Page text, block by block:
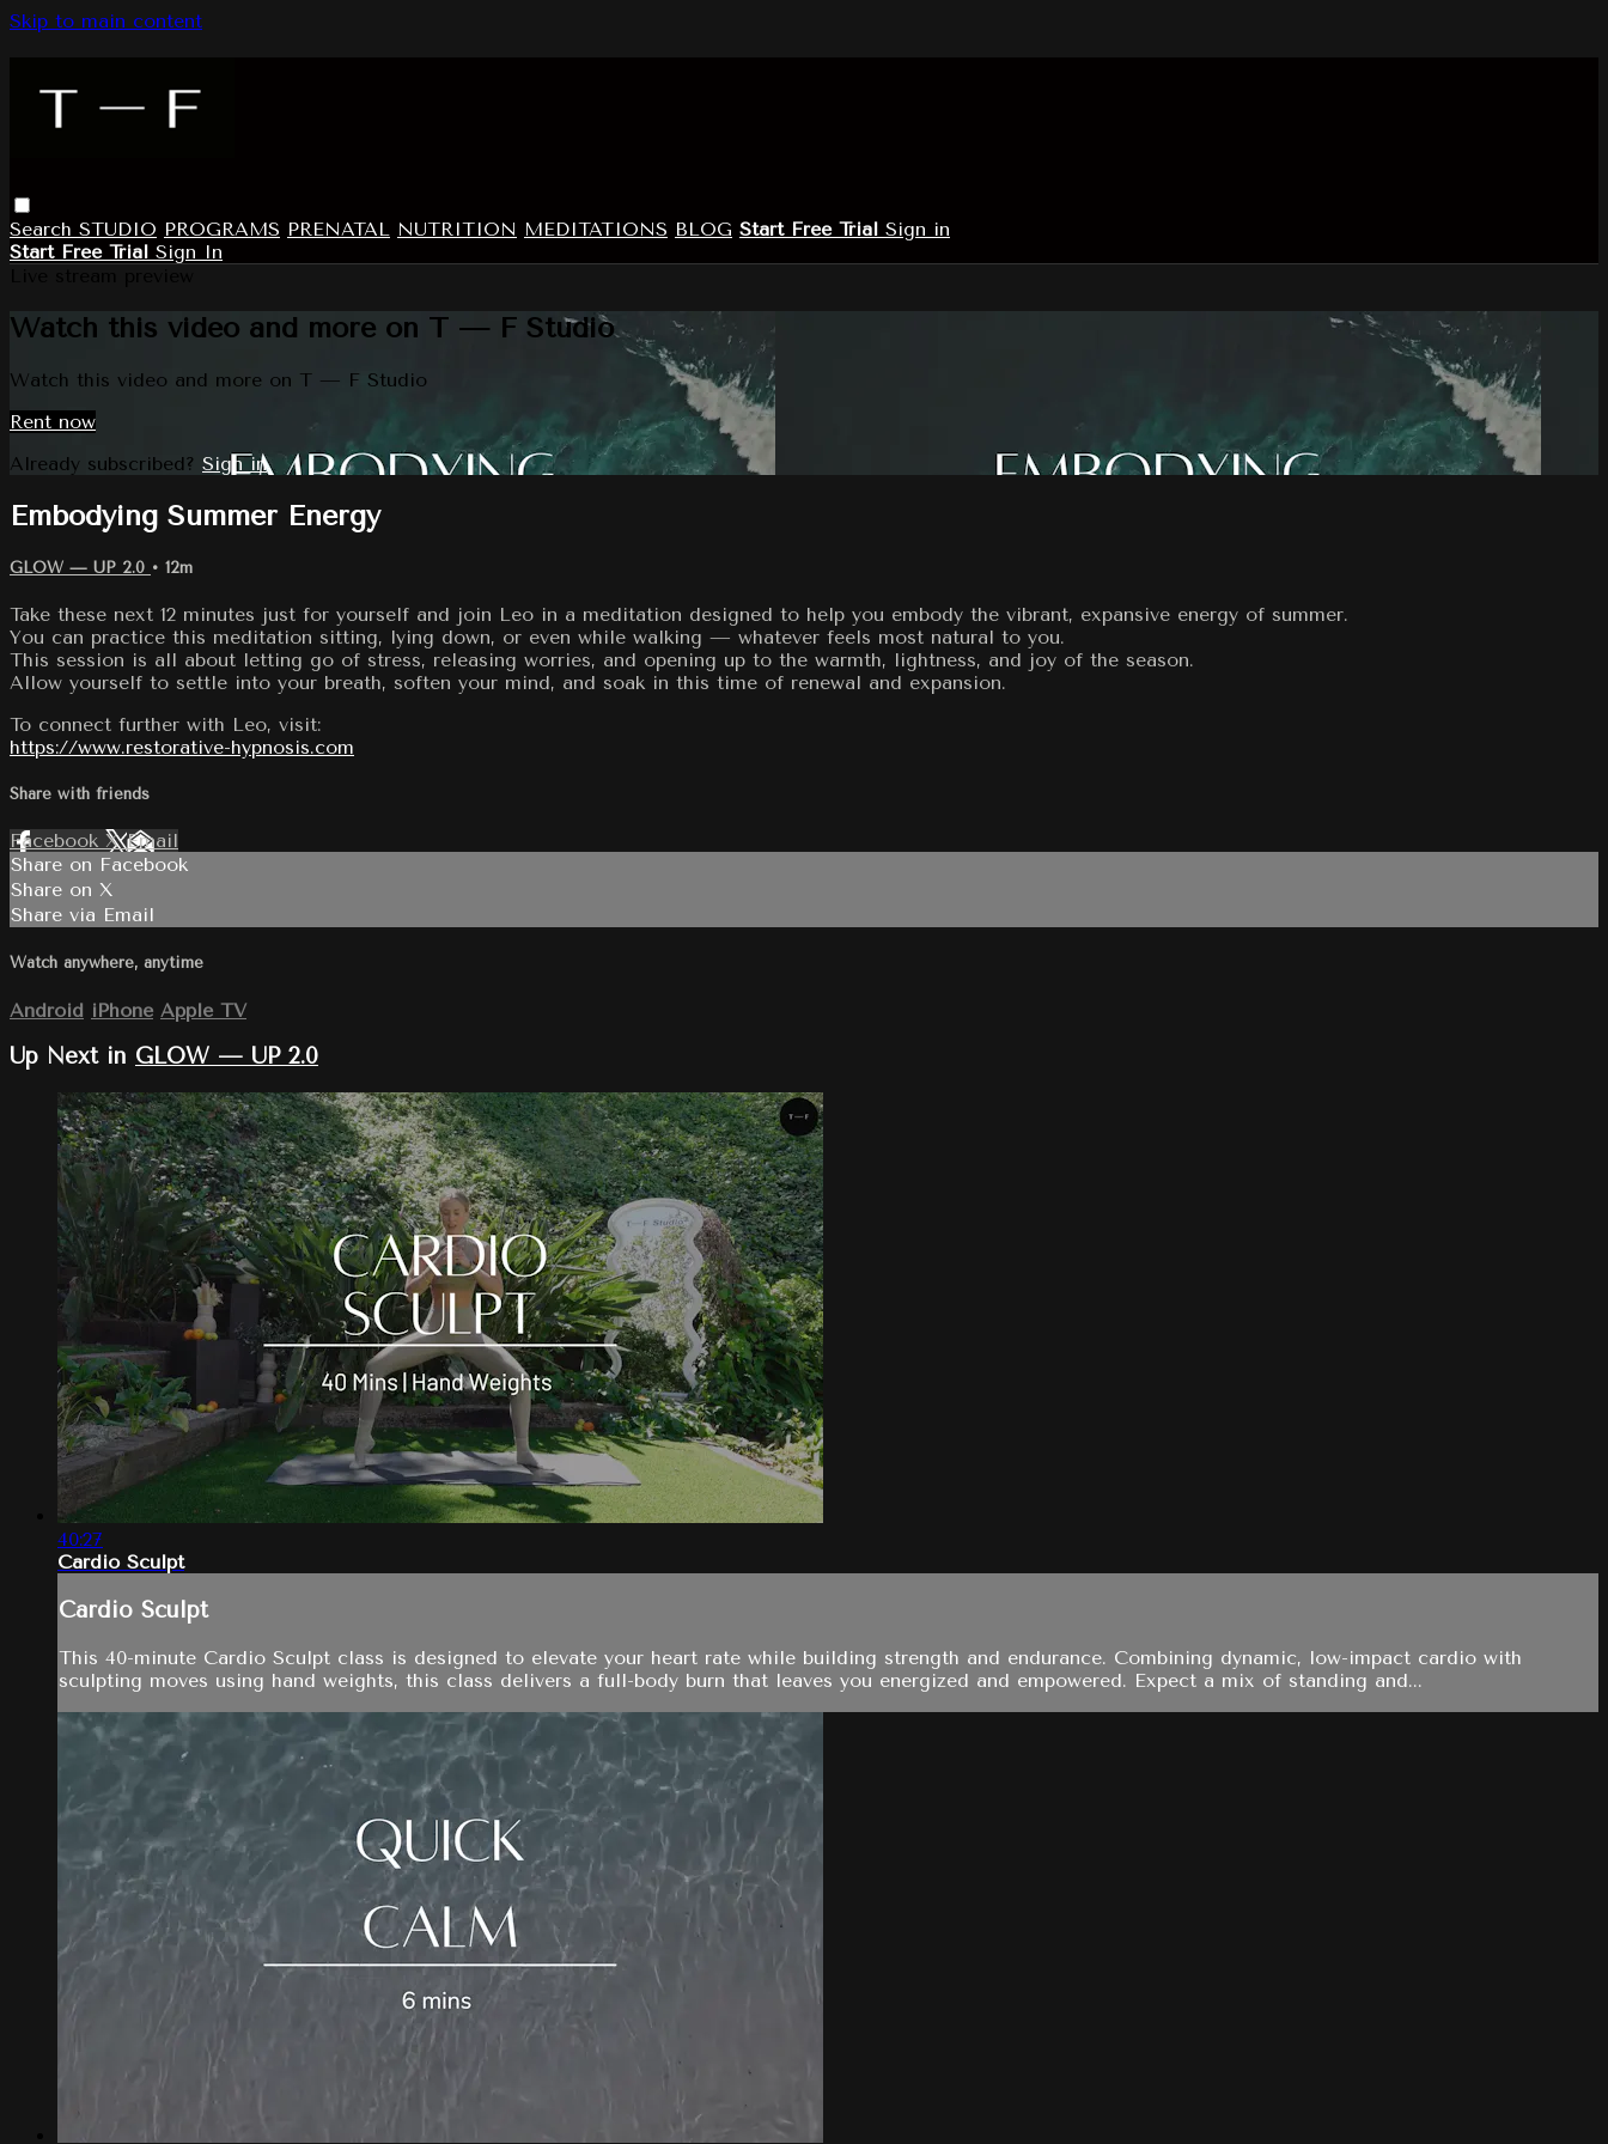
Skip to main content
Search STUDIO PROGRAMS PRENATAL NUTRITION MEDITATIONS BLOG Start Free Trial Sign in
Start Free Trial Sign In
Watch this video and more on T — F Studio
Watch this video and more on T — F Studio
Rent now
Already subscribed? Sign in
Embodying Summer Energy
GLOW — UP 2.0 • 12m
Take these next 12 minutes just for yourself and join Leo in a meditation designed to help you embody the vibrant, expansive energy of summer.
You can practice this meditation sitting, lying down, or even while walking — whatever feels most natural to you.
This session is all about letting go of stress, releasing worries, and opening up to the warmth, lightness, and joy of the season.
Allow yourself to settle into your breath, soften your mind, and soak in this time of renewal and expansion.
To connect further with Leo, visit:
https://www.restorative-hypnosis.com
Share with friends
Facebook XEmail
Share on Facebook
Share on X
Share via Email
Watch anywhere, anytime
Android iPhone Apple TV
Up Next in GLOW — UP 2.0
40:27
Cardio Sculpt
Cardio Sculpt
This 40-minute Cardio Sculpt class is designed to elevate your heart rate while building strength and endurance. Combining dynamic, low-impact cardio with
sculpting moves using hand weights, this class delivers a full-body burn that leaves you energized and empowered. Expect a mix of standing and...